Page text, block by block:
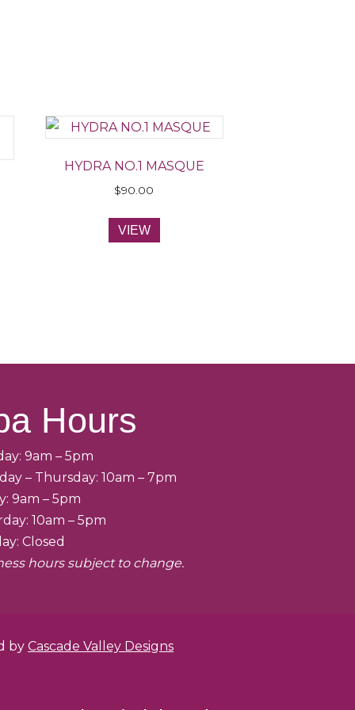
HYDRA NO.1 MASQUE
$90.00
VIEW
Hours
9am – 5pm
– Thursday: 10am – 7pm
9am – 5pm
10am – 5pm
Closed
hours subject to change.
by Cascade Valley Designs